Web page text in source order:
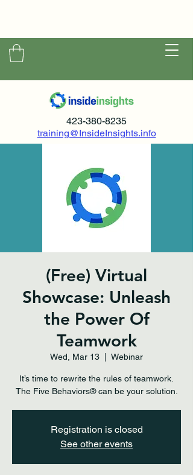
423-380-8235
training@InsideInsights.info
(Free) Virtual
Showcase: Unleash
the Power Of
Teamwork
Wed, Mar 13 Webinar
It’s time to rewrite the rules of teamwork.
The Five Behaviors® can be your solution.
Registration is closed
See other events